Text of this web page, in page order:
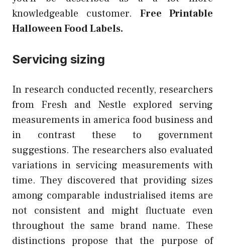
knowledgeable customer. Free Printable
Halloween Food Labels.
Servicing sizing
In research conducted recently, researchers
from Fresh and Nestle explored serving
measurements in america food business and
in contrast these to government
suggestions. The researchers also evaluated
variations in servicing measurements with
time. They discovered that providing sizes
among comparable industrialised items are
not consistent and might fluctuate even
throughout the same brand name. These
distinctions propose that the purpose of